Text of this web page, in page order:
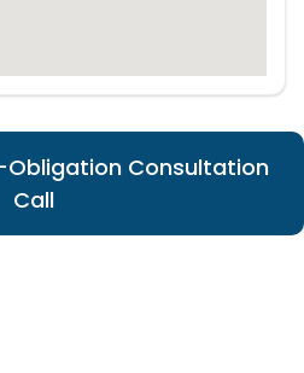
Obligation Consultation
Call